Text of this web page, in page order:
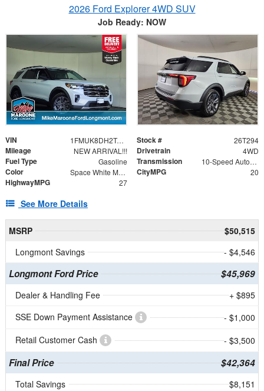
2026 Ford Explorer 4WD SUV
Job Ready: NOW
VIN 1FMUK8DH2TGB09206 Stock # 26T294
Mileage NEW ARRIVAL!!! Drivetrain 4WD
Fuel Type Gasoline Transmission 10-Speed Automatic
Color Space White Metallic CityMPG 20
HighwayMPG 27
See More Details
MSRP
$50,515
Longmont Savings
- $4,546
Longmont Ford Price $45,969
Dealer & Handling Fee
+ $895
SSE Down Payment Assistance
- $1,000
Retail Customer Cash
- $3,500
Final Price $42,364
Total Savings $8,151